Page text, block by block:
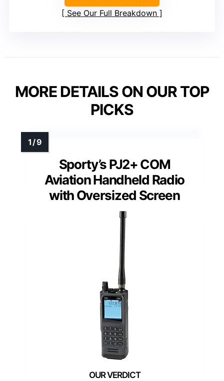
See Our Full Breakdown
MORE DETAILS ON OUR TOP
PICKS
Sporty’s PJ2+ COM
Aviation Handheld Radio
with Oversized Screen